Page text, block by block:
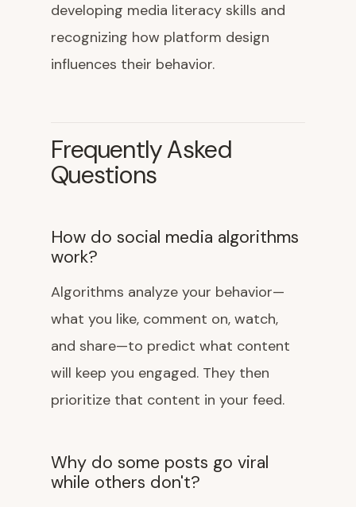
developing media literacy skills and
recognizing how platform design
influences their behavior.
Frequently Asked
Questions
How do social media algorithms
work?
Algorithms analyze your behavior—
what you like, comment on, watch,
and share—to predict what content
will keep you engaged. They then
prioritize that content in your feed.
Why do some posts go viral
while others don't?